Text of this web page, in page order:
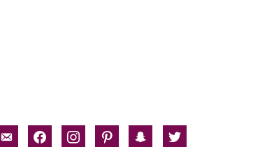
email-facebookinstagrampinterestsnapchat
twitter